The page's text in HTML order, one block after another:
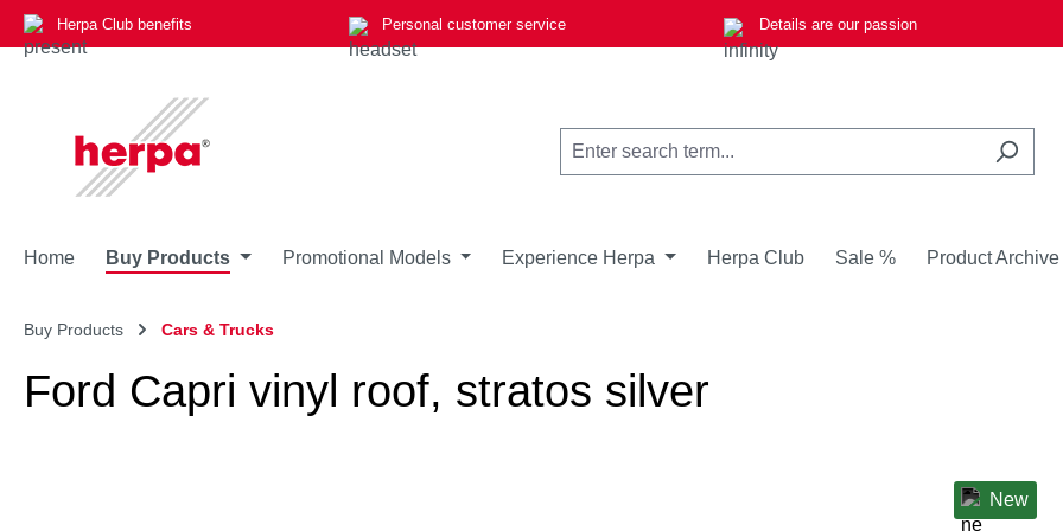
to main content
Skip to search
Skip to main navigation
Herpa Club benefits Personal customer service Details are our passion
Home Buy Products Promotional Models Experience Herpa Herpa Club Sale % Product Archive
Buy Products Cars & Trucks
Ford Capri vinyl roof, stratos silver
New